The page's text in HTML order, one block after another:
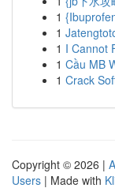
1
1
1 I Cannot
1 Cầu MB
1 Crack
Copyright © 2026 |
Users | Made with